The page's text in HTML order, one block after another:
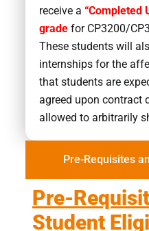
receive a “Completed
grade for CP3200/
These students will
internships for the
that students are
agreed upon contract
allowed to arbitrarily
Pre-Requisites
Pre-
Student